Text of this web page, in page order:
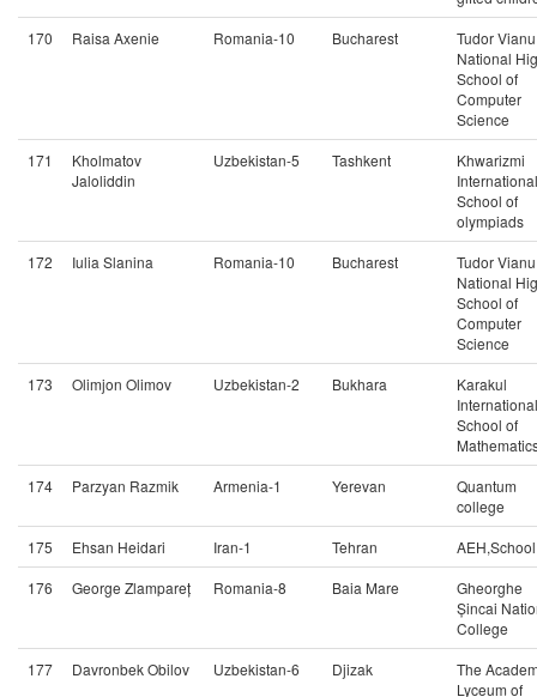
170
Raisa Axenie Romania-10 Bucharest
Tudor Vianu
National
School of
Computer
Science
171
Kholmatov
Jaloliddin
Uzbekistan-5 Tashkent
Khwarizmi
International
School of
olympiads
172
Iulia Slanina Romania-10 Bucharest
Tudor Vianu
National
School of
Computer
Science
173
Olimjon Olimov Uzbekistan-2 Bukhara
Karakul
International
School of
174
Parzyan Razmik Armenia-1 Yerevan
Quantum
college
175
Ehsan Heidari Iran-1 Tehran
176
George Zlampareț Romania-8 Baia Mare
Gheorghe
Șincai
College
177
Davronbek Obilov Uzbekistan-6 Djizak
The
Lyceum of